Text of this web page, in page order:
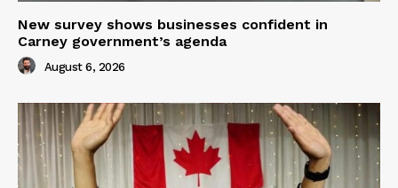
New survey shows businesses confident in
Carney government’s agenda
August 6, 2026